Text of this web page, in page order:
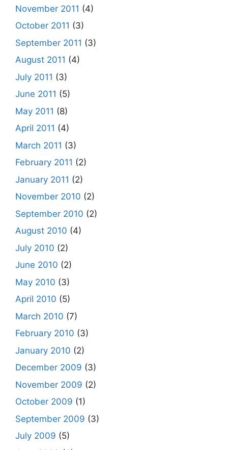
November 2011 (4)
October 2011 (3)
September 2011 (3)
August 2011 (4)
July 2011 (3)
June 2011 (5)
May 2011 (8)
April 2011 (4)
March 2011 (3)
February 2011 (2)
January 2011 (2)
November 2010 (2)
September 2010 (2)
August 2010 (4)
July 2010 (2)
June 2010 (2)
May 2010 (3)
April 2010 (5)
March 2010 (7)
February 2010 (3)
January 2010 (2)
December 2009 (3)
November 2009 (2)
October 2009 (1)
September 2009 (3)
July 2009 (5)